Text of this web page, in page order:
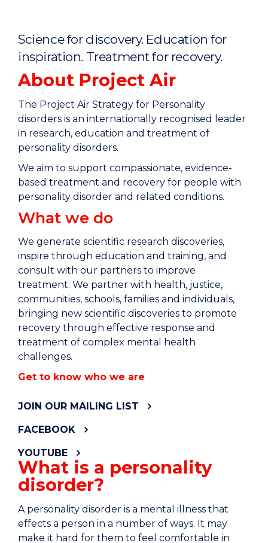
Science for discovery. Education for
inspiration. Treatment for recovery.
About Project Air
The Project Air Strategy for Personality
disorders is an internationally recognised leader
in research, education and treatment of
personality disorders.
We aim to support compassionate, evidence-
based treatment and recovery for people with
personality disorder and related conditions.
What we do
We generate scientific research discoveries,
inspire through education and training, and
consult with our partners to improve
treatment. We partner with health, justice,
communities, schools, families and individuals,
bringing new scientific discoveries to promote
recovery through effective response and
treatment of complex mental health
challenges.
Get to know who we are
JOIN OUR MAILING LIST
FACEBOOK
YOUTUBE
What is a personality
disorder?
A personality disorder is a mental illness that
effects a person in a number of ways. It may
make it hard for them to feel comfortable in